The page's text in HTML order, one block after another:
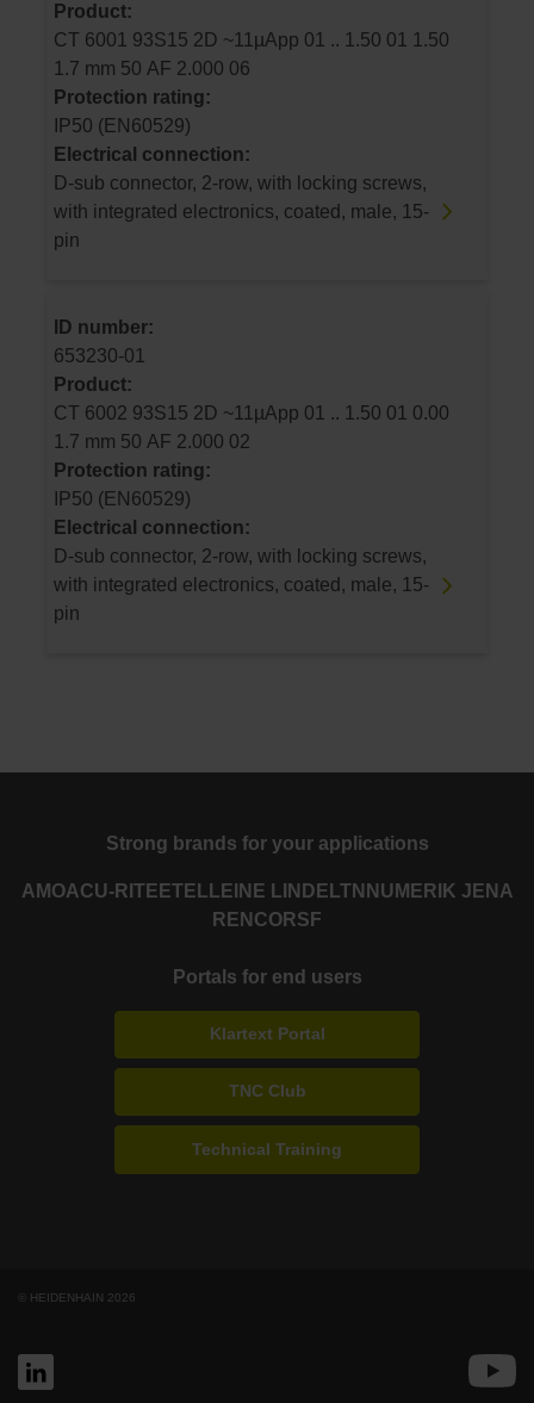
Product:
CT 6001 93S15 2D ~11µApp 01 .. 1.50 01 1.50
1.7 mm 50 AF 2.000 06
Protection rating:
IP50 (EN60529)
Electrical connection:
D-sub connector, 2-row, with locking screws,
with integrated electronics, coated, male, 15-
pin
ID number:
653230-01
Product:
CT 6002 93S15 2D ~11µApp 01 .. 1.50 01 0.00
1.7 mm 50 AF 2.000 02
Protection rating:
IP50 (EN60529)
Electrical connection:
D-sub connector, 2-row, with locking screws,
with integrated electronics, coated, male, 15-
pin
Strong brands for your applications
AMOACU-RITE ETEL LEINE LINDE LTN NUMERIK JENA
RENCORSF
Portals for end users
Klartext Portal
TNC Club
Technical Training
© HEIDENHAIN 2026